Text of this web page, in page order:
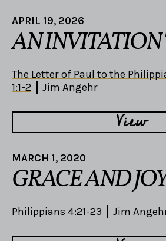
APRIL 19, 2026
AN INVITATION
The Letter of Paul to the
1:1-2
Jim Angehr
View
MARCH 1, 2020
GRACE AND
Philippians 4:21-23 Jim